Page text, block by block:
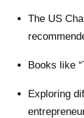
The US
Books like
Exploring